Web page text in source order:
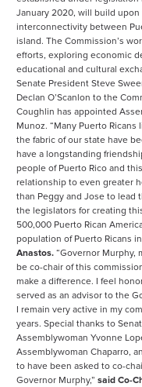
January 2020, will build
interconnectivity between
island. The Commission’s
efforts, exploring economic
educational and cultural
Senate President Steve
Declan O’Scanlon to the
Coughlin has appointed
Munoz. “Many Puerto
the fabric of our state have
have a longstanding
people of Puerto Rico and
relationship to even greater
than Peggy and Jose to lead
the legislators for creating
500,000 Puerto Rican
population of Puerto Ricans
Anastos. “Governor Murphy,
be co-chair of this
make a difference. I feel
served as an advisor to the
I remain very active in my
years. Special thanks to
Assemblywoman Yvonne
Assemblywoman Chaparro,
to have been asked to co-
Governor Murphy,” said Co-